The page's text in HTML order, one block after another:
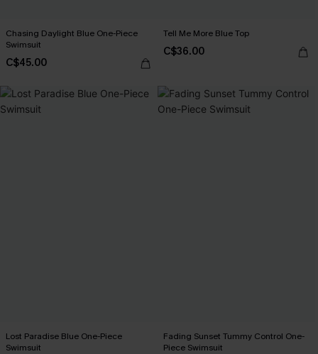
Chasing Daylight Blue One-Piece
Swimsuit
C$45.00
Tell Me More Blue Top
C$36.00
Lost Paradise Blue One-Piece
Swimsuit
Fading Sunset Tummy Control One-
Piece Swimsuit